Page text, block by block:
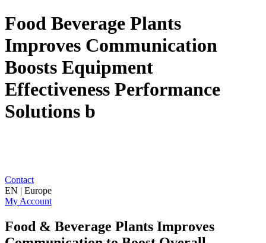
Food Beverage Plants
Improves Communication
Boosts Equipment
Effectiveness Performance
Solutions b
Contact
EN | Europe
My Account
Food & Beverage Plants Improves